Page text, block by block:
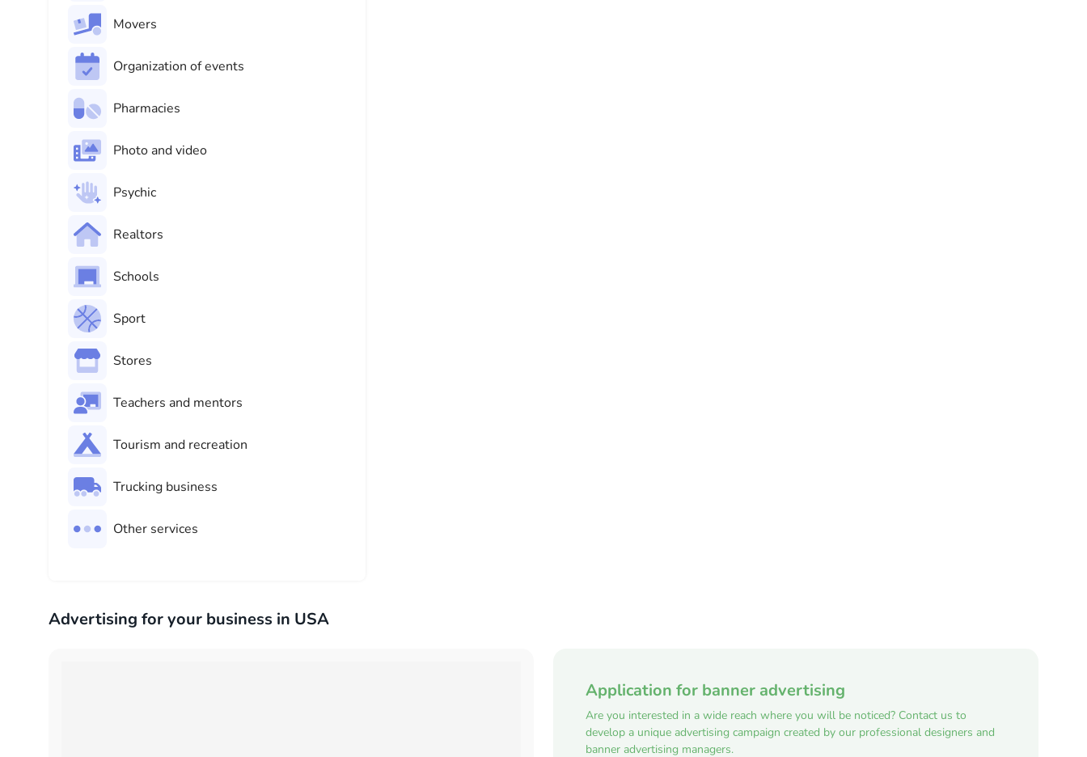
Movers
Organization of events
Pharmacies
Photo and video
Psychic
Realtors
Schools
Sport
Stores
Teachers and mentors
Tourism and recreation
Trucking business
Other services
Advertising for your business in USA
Application for banner advertising
Are you interested in a wide reach where you will be noticed? Contact us to
develop a unique advertising campaign created by our professional designers and
banner advertising managers.